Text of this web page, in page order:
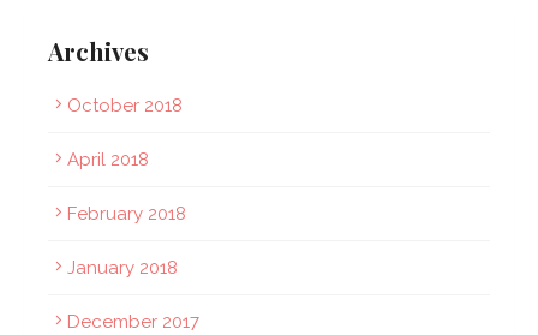
Archives
October 2018
April 2018
February 2018
January 2018
December 2017